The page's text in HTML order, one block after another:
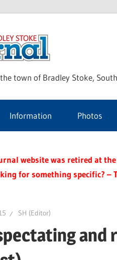
town of Bradley Stoke,
Information Photos
website was retired at
for something specific? –
SH (Editor)
and